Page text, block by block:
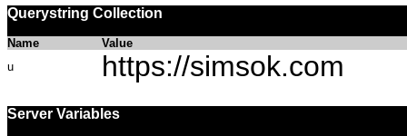
Querystring Collection
Name
Value
u
https://simsok.com
Server Variables